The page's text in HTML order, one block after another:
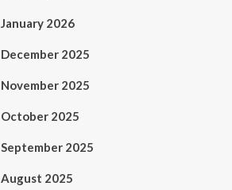
January 2026
December 2025
November 2025
October 2025
September 2025
August 2025